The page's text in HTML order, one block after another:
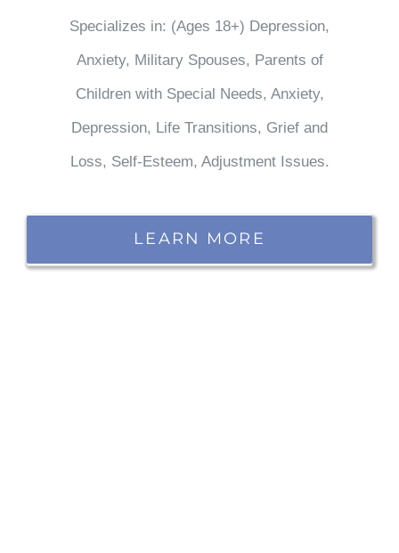
Specializes in: (Ages 18+) Depression,
Anxiety, Military Spouses, Parents of
Children with Special Needs, Anxiety,
Depression, Life Transitions, Grief and
Loss, Self-Esteem, Adjustment Issues.
LEARN MORE